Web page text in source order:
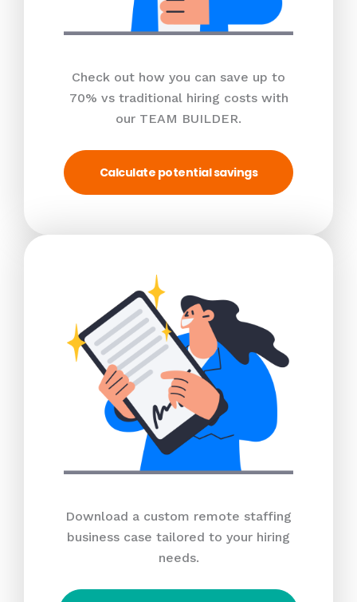
Check out how you can save up to
70% vs traditional hiring costs with
our TEAM BUILDER.
Calculate potential savings
Download a custom remote staffing
business case tailored to your hiring
needs.